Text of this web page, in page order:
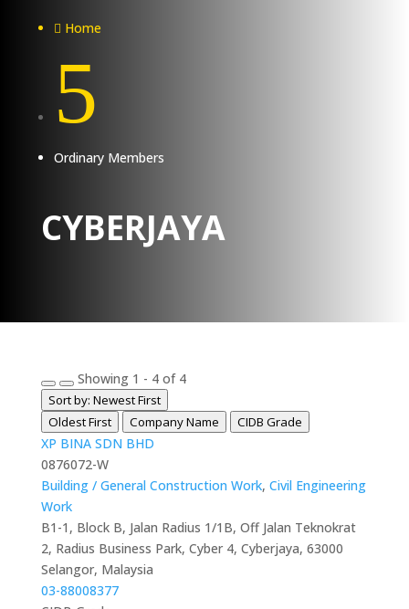
 Home
5
Ordinary Members
CYBERJAYA
Showing 1 - 4 of 4
Sort by: Newest First
Oldest First
Company Name CIDB Grade
XP BINA SDN BHD
0876072-W
Building / General Construction Work, Civil Engineering
Work
B1-1, Block B, Jalan Radius 1/1B, Off Jalan Teknokrat
2, Radius Business Park, Cyber 4, Cyberjaya, 63000
Selangor, Malaysia
03-88008377